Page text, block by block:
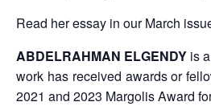
Read her essay in our March
ABDELRAHMAN ELGENDY is
work has received awards or
2021 and 2023 Margolis Award